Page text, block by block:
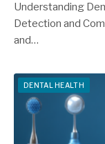
Understanding
Detection and
and…
DENTAL HEALTH